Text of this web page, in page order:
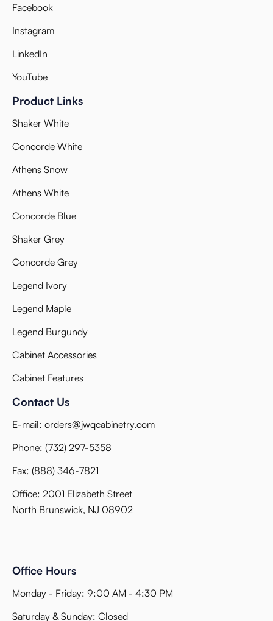
Facebook
Instagram
LinkedIn
YouTube
Product Links
Shaker White
Concorde White
Athens Snow
Athens White
Concorde Blue
Shaker Grey
Concorde Grey
Legend Ivory
Legend Maple
Legend Burgundy
Cabinet Accessories
Cabinet Features
Contact Us
E-mail: orders@jwqcabinetry.com
Phone: (732) 297-5358
Fax: (888) 346-7821
Office: 2001 Elizabeth Street
North Brunswick, NJ 08902
Office Hours
Monday - Friday: 9:00 AM - 4:30 PM
Saturday & Sunday: Closed